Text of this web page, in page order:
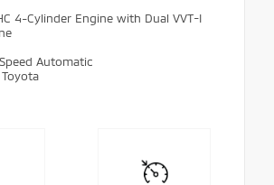
4-Cylinder Engine with Dual VVT-I
Automatic